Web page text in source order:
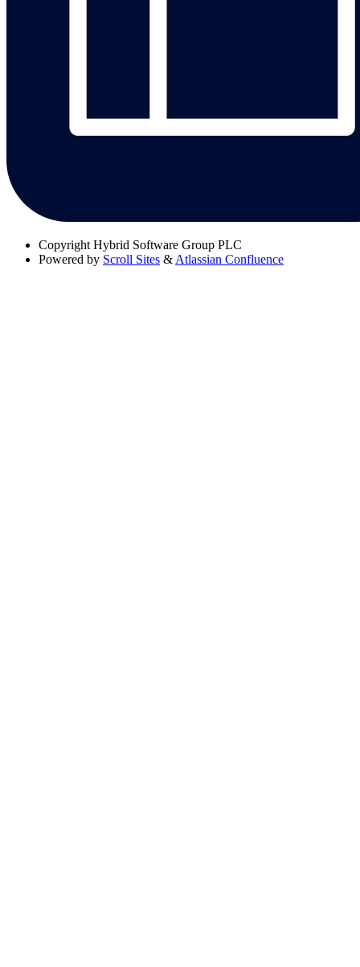
Copyright Hybrid Software Group PLC
Powered by Scroll Sites & Atlassian Confluence